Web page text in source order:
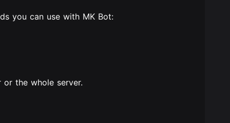
you can use with MK Bot:
the whole server.